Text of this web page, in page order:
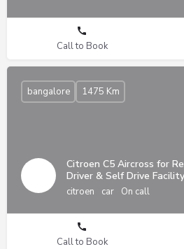
Call to Book
Citroen C5 Aircross for
Driver & Self Drive Facility
citroen car On call
bangalore 1475 Km
Call to Book